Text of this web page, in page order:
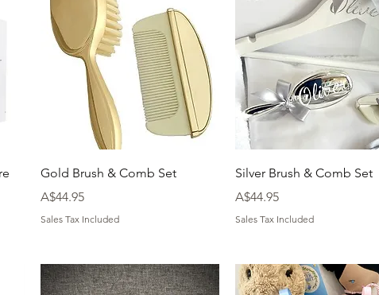
Quick View
Gold Brush & Comb Set
Price
A$44.95
Sales Tax Included
Quick View
Silver Brush & Comb Set
Price
A$44.95
Sales Tax Included